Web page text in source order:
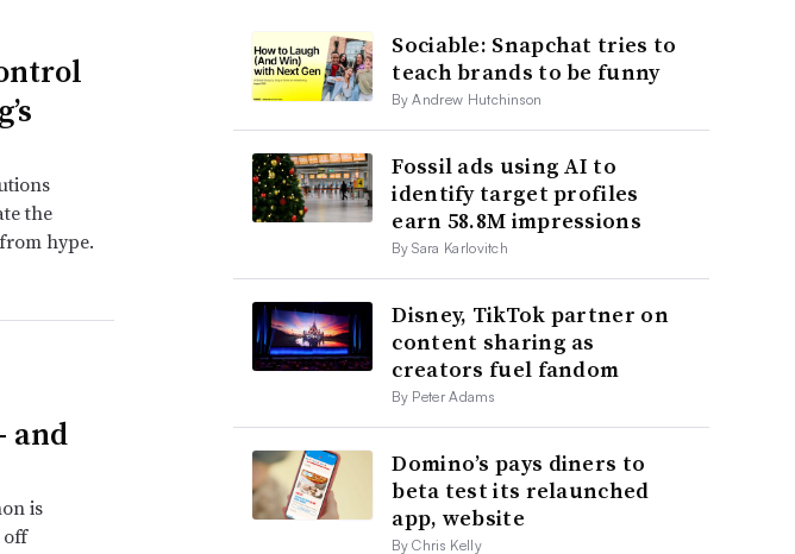
the
hype.
and
is
off
Sociable: Snapchat tries to
teach brands to be funny
By Andrew Hutchinson
Fossil ads using AI to
identify target profiles
earn 58.8M impressions
By Sara Karlovitch
Disney, TikTok partner on
content sharing as
creators fuel fandom
By Peter Adams
Domino’s pays diners to
beta test its relaunched
app, website
By Chris Kelly